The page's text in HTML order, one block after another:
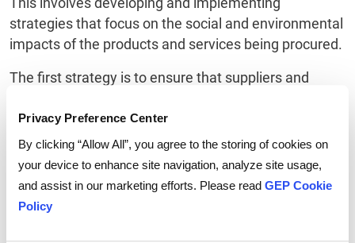
Privacy Preference Center
By clicking “Allow All”, you agree to the storing of cookies on
your device to enhance site navigation, analyze site usage,
and assist in our marketing efforts. Please read GEP Cookie
Policy
strategies that focus on the social and environmental
impacts of the products and services being procured.
The first strategy is to ensure that suppliers and
environmental performance. This involves assessing
them on their commitment to ethical and sustainable
practices, as well as their ability to meet the
requirements of the social procurement policies.
The second strategy is to ensure that procurement is